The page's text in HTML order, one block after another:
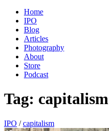
Home
IPO
Blog
Articles
Photography
About
Store
Podcast
Tag: capitalism
IPO / capitalism